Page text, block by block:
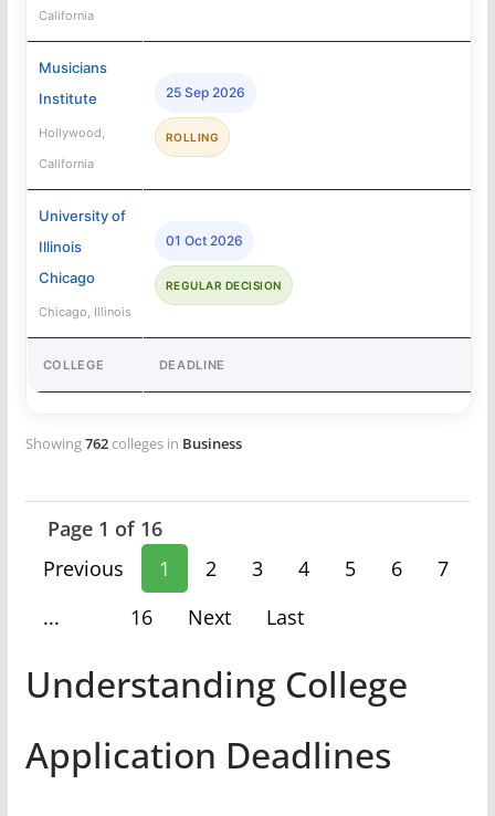
COLLEGE DEADLINE
California
Musicians
Institute
Hollywood,
California
25 Sep 2026
ROLLING
University of
Illinois
Chicago
Chicago, Illinois
01 Oct 2026
REGULAR DECISION
Showing762colleges in Business
Page 1 of 16
Previous
1 2 3 4 5 6
7
...
16 Next Last
Understanding College
Application Deadlines